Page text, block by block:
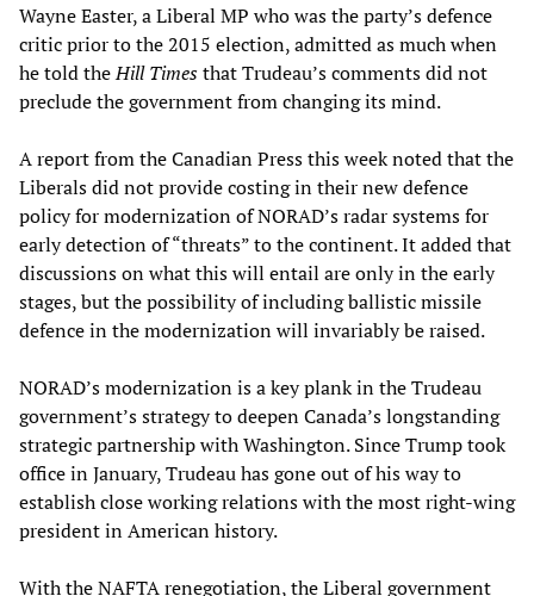
Wayne Easter, a Liberal MP who was the party’s defence
critic prior to the 2015 election, admitted as much when
he told theHill Timesthat Trudeau’s comments did not
preclude the government from changing its mind.
A report from the Canadian Press this week noted that the
Liberals did not provide costing in their new defence
policy for modernization of NORAD’s radar systems for
early detection of “threats” to the continent. It added that
discussions on what this will entail are only in the early
stages, but the possibility of including ballistic missile
defence in the modernization will invariably be raised.
NORAD’s modernization is a key plank in the Trudeau
government’s strategy to deepen Canada’s longstanding
strategic partnership with Washington. Since Trump took
office in January, Trudeau has gone out of his way to
establish close working relations with the most right-wing
president in American history.
With the NAFTA renegotiation, the Liberal government